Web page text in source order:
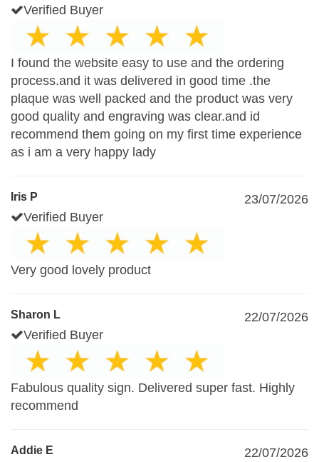
Verified Buyer
I found the website easy to use and the ordering
process.and it was delivered in good time .the
plaque was well packed and the product was very
good quality and engraving was clear.and id
recommend them going on my first time experience
as i am a very happy lady
Iris P
23/07/2026
Verified Buyer
Very good lovely product
Sharon L
22/07/2026
Verified Buyer
Fabulous quality sign. Delivered super fast. Highly
recommend
Addie E 22/07/2026